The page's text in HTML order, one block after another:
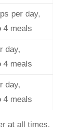
per day,
4 meals
day,
4 meals
day,
4 meals
at all times.